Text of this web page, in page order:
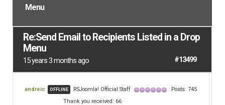
Menu
Re:Send Email to Recipients Listed in a Drop
Menu
15 years 3 months ago #13499
andreic OFFLINE RSJoomla! Official Staff
Posts: 745
Thank you received: 66